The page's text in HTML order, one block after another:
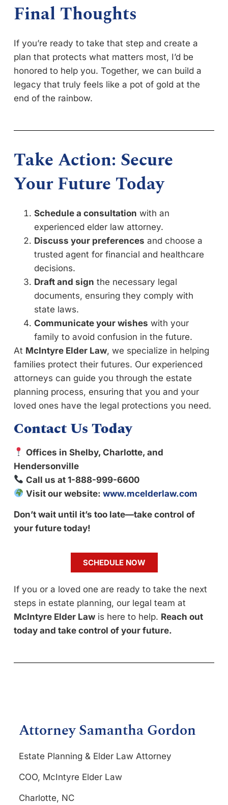
Final Thoughts
If you’re ready to take that step and create a
plan that protects what matters most, I’d be
honored to help you. Together, we can build a
legacy that truly feels like a pot of gold at the
end of the rainbow.
Take Action: Secure
Your Future Today
Schedule a consultation with an
experienced elder law attorney.
Discuss your preferences and choose a
trusted agent for financial and healthcare
decisions.
Draft and sign the necessary legal
documents, ensuring they comply with
state laws.
Communicate your wishes with your
family to avoid confusion in the future.
At McIntyre Elder Law, we specialize in helping
families protect their futures. Our experienced
attorneys can guide you through the estate
planning process, ensuring that you and your
loved ones have the legal protections you need.
Contact Us Today
Offices in Shelby, Charlotte, and
Hendersonville
Call us at 1-888-999-6600
Visit our website:www.mcelderlaw.com
Don’t wait until it’s too late—take control of
your future today!
SCHEDULE NOW
If you or a loved one are ready to take the next
steps in estate planning, our legal team at
McIntyre Elder Law is here to help. Reach out
today and take control of your future.
Attorney Samantha Gordon
Estate Planning & Elder Law Attorney
COO, McIntyre Elder Law
Charlotte, NC